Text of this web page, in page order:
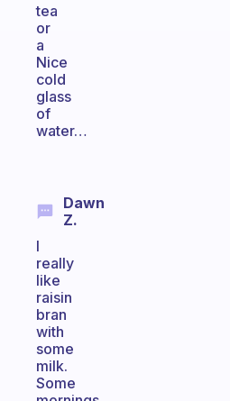
tea
or
a
Nice
cold
glass
of
water…
Dawn
Z.
I
really
like
raisin
bran
with
some
milk.
Some